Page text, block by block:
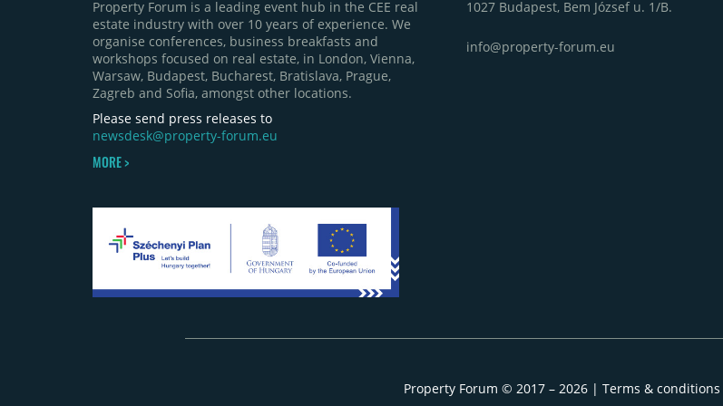
Property Forum is a leading event hub in the CEE real
estate industry with over 10 years of experience. We
organise conferences, business breakfasts and
workshops focused on real estate, in London, Vienna,
Warsaw, Budapest, Bucharest, Bratislava, Prague,
Zagreb and Sofia, amongst other locations.
Please send press releases to
newsdesk@property-forum.eu
MORE >
1027 Budapest, Bem József u. 1/B.
info@property-forum.eu
Property Forum © 2017 – 2026 | Terms & conditions